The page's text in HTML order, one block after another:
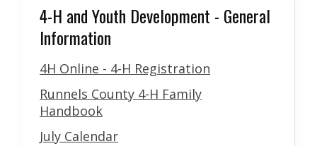
4-H and Youth Development - General
Information
4H Online - 4-H Registration
Runnels County 4-H Family
Handbook
July Calendar